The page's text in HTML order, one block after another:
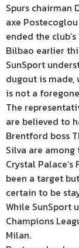
Spurs chairman
axe
ended the
Bilbao earlier
SunSport
dugout is
is not a
The
are believed to
Brentford boss
Silva are among
Crystal
been a target
certain to be
While SunSport
Champions
Milan.